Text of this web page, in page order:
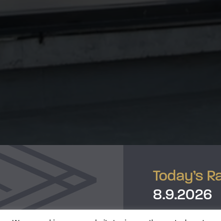
Today’s
8.9.2026